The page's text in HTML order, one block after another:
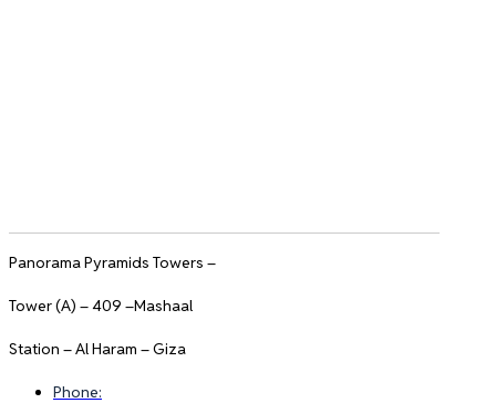
Panorama Pyramids Towers –
Tower (A) – 409 –Mashaal
Station – Al Haram – Giza
Phone: